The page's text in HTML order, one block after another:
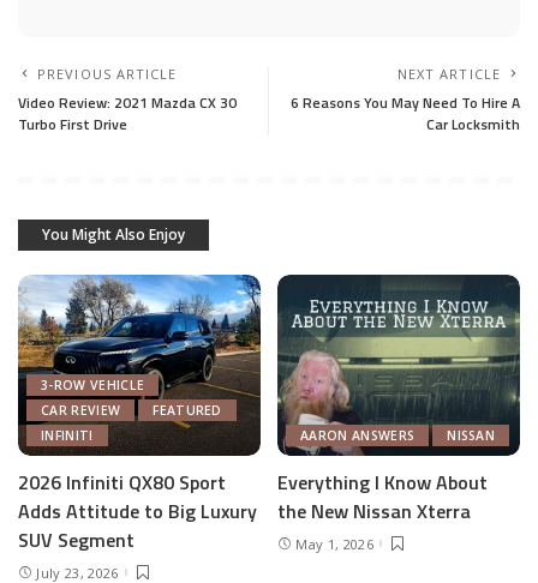
PREVIOUS ARTICLE
Video Review: 2021 Mazda CX 30
Turbo First Drive
NEXT ARTICLE
6 Reasons You May Need To Hire A
Car Locksmith
You Might Also Enjoy
3-ROW VEHICLE
CAR REVIEW
FEATURED
INFINITI
2026 Infiniti QX80 Sport
Adds Attitude to Big Luxury
SUV Segment
July 23, 2026
AARON ANSWERS NISSAN
Everything I Know About
the New Nissan Xterra
May 1, 2026